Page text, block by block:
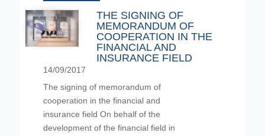
THE SIGNING OF
MEMORANDUM OF
COOPERATION IN THE
FINANCIAL AND
INSURANCE FIELD
14/09/2017
The signing of memorandum of
cooperation in the financial and
insurance field On behalf of the
development of the financial field in